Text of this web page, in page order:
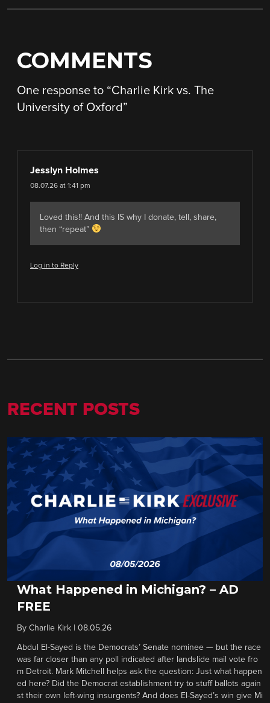
COMMENTS
One response to “Charlie Kirk vs. The
University of Oxford ”
Jesslyn Holmes
08.07.26 at 1:41 pm
Loved this!! And this IS why I donate, tell, share,
then “repeat”
Log in to Reply
RECENT POSTS
What Happened in Michigan? – AD
FREE
By Charlie Kirk 08.05.26
Abdul El-Sayed is the Democrats’ Senate nominee — but the race
was far closer than any poll indicated after landslide mail vote fro
m Detroit. Mark Mitchell helps ask the question: Just what happen
ed here? Did the Democrat establishment try to stuff ballots again
st their own left-wing insurgents? And does El-Sayed’s win give Mi